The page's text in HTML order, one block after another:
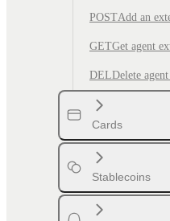
POSTAdd an
GETGet agent
DELDelete agent
Cards
Stablecoins